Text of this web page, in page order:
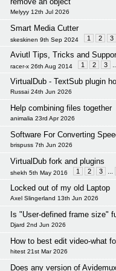
Melyyy 12th Jul 2026
Smart Media Cutter
skeskinen 9th Sep 2024 1 2 3
Aviutl Tips, Tricks and
racer-x 26th Aug 2014 1 2 3
VirtualDub - TextSub plugin
Russai 24th Jun 2026
Help combining files together
animalia 23rd Apr 2026
Software For Converting
brispuss 7th Jun 2026
VirtualDub fork and plugins
shekh 5th May 2016 1 2 3
Locked out of my old Laptop
Axel Slingerland 13th Jun 2026
Is "User-defined frame size"
Djard 2nd Jun 2026
How to best edit video-what
hitest 21st Mar 2026
Does any version of